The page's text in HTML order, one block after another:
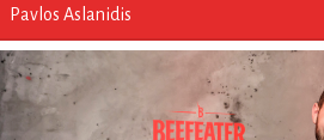
Pavlos Aslanidis